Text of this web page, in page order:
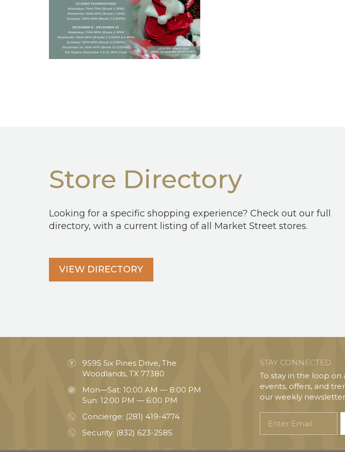
Store Directory
Looking for a specific shopping experience? Check out our full
directory, with a current listing of all Market Street stores.
VIEW DIRECTORY
9595 Six Pines Drive, The
Woodlands, TX 77380
Mon—Sat: 10:00 AM — 8:00 PM
Sun: 12:00 PM — 6:00 PM
Concierge: (281) 419-4774
Security: (832) 623-2585
STAY CONNECTED
To stay in the loop on
events, offers, and
our weekly
Email